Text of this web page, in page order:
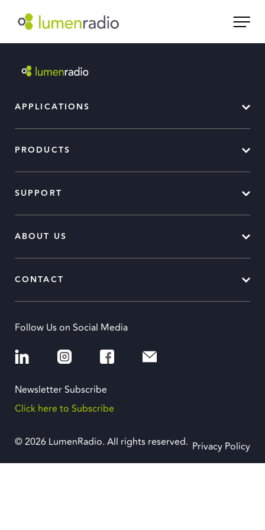
APPLICATIONS
PRODUCTS
SUPPORT
ABOUT US
CONTACT
Follow Us on Social Media
Newsletter Subscribe
Click here to Subscribe
© 2026 LumenRadio. All rights reserved. Privacy Policy